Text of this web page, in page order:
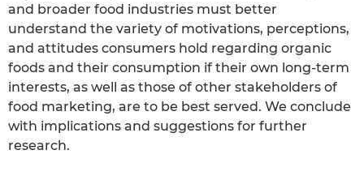
and broader food industries must better
understand the variety of motivations, perceptions,
and attitudes consumers hold regarding organic
foods and their consumption if their own long-term
interests, as well as those of other stakeholders of
food marketing, are to be best served. We conclude
with implications and suggestions for further
research.